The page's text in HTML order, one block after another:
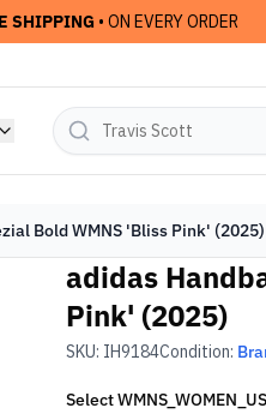
SHIPPING • ON EVERY ORDER
Bold WMNS 'Bliss Pink' (2025)
adidas
Pink' (2025)
SKU: IH9184Condition:
SelectWMNS_WOMEN_US